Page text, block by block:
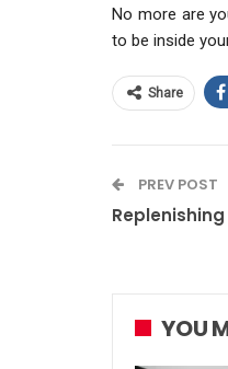
No more are
to be inside
Share
PREV POST
YOU